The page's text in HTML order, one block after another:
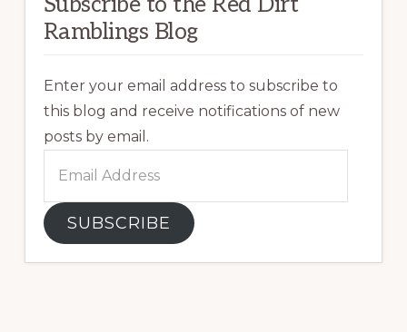
Ramblings Blog
Enter your email address to subscribe to
this blog and receive notifications of new
posts by email.
Address
SUBSCRIBE